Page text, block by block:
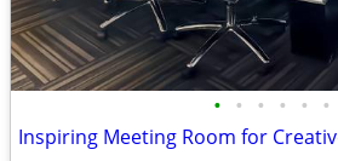
• • • • • •
Inspiring Meeting Room for